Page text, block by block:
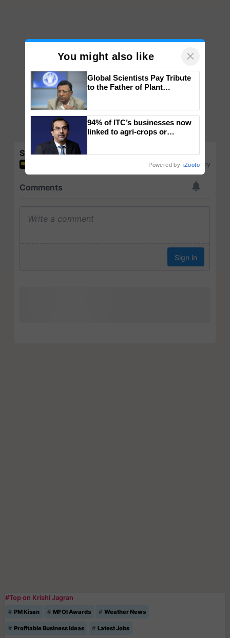
Share your comments
#Top on Krishi Jagran
PM Kisan MFOI Awards Weather News
Profitable Business Ideas Latest Jobs
You might also like ×
Global Scientists Pay Tribute
to the Father of Plant
94% of ITC’s businesses now
linked to agri-crops or
Powered by iZooto